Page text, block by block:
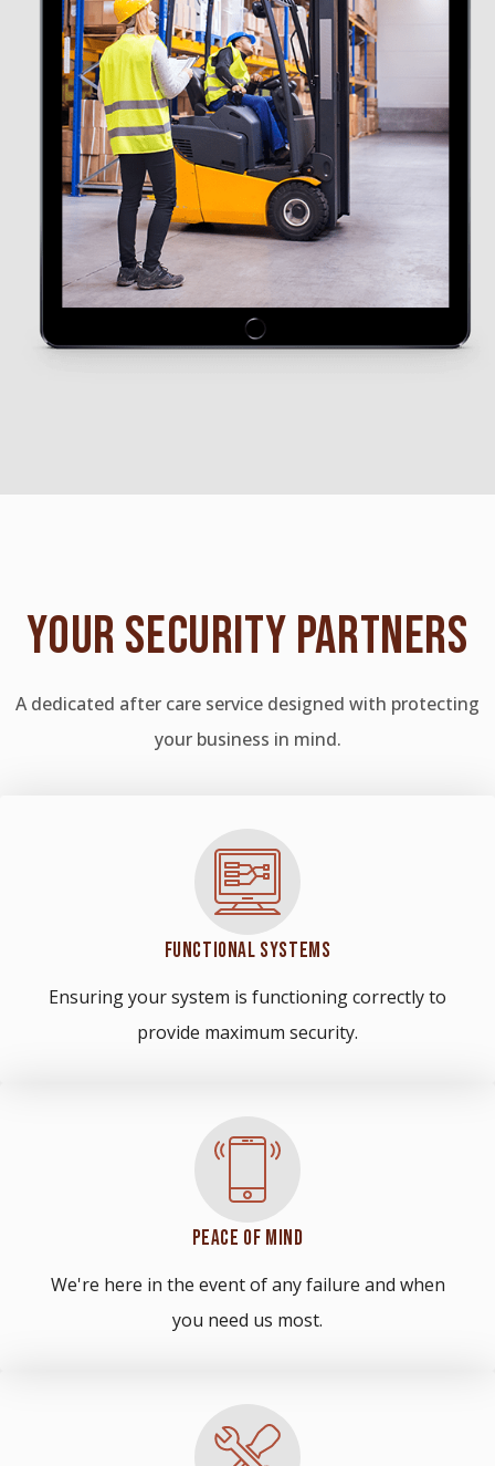
YOURSECURITY PARTNERS
A dedicated after care service designed with protecting
your business in mind.
FUNCTIONAL SYSTEMS
Ensuring your system is functioning correctly to
provide maximum security.
PEACE OF MIND
We're here in the event of any failure and when
you need us most.